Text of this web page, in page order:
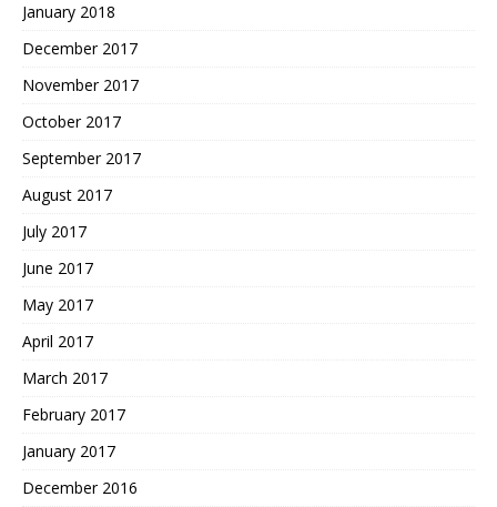
January 2018
December 2017
November 2017
October 2017
September 2017
August 2017
July 2017
June 2017
May 2017
April 2017
March 2017
February 2017
January 2017
December 2016